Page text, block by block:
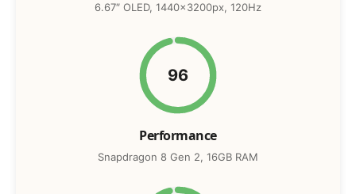
6.67″ OLED, 1440x3200px, 120Hz
96
Performance
Snapdragon 8 Gen 2, 16GB RAM